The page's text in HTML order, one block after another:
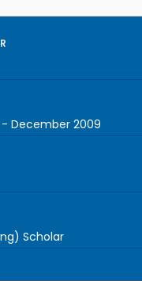
- December 2009
Scholar